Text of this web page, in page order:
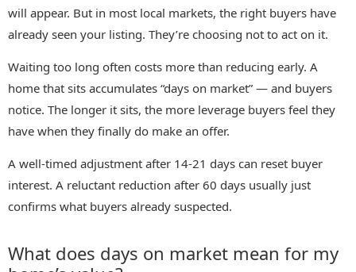
will appear. But in most local markets, the right buyers have
already seen your listing. They’re choosing not to act on it.
Waiting too long often costs more than reducing early. A
home that sits accumulates “days on market” — and buyers
notice. The longer it sits, the more leverage buyers feel they
have when they finally do make an offer.
A well-timed adjustment after 14-21 days can reset buyer
interest. A reluctant reduction after 60 days usually just
confirms what buyers already suspected.
What does days on market mean for my